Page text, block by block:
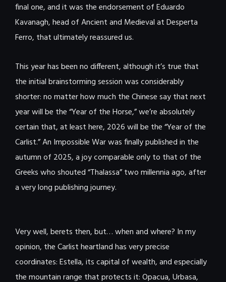
final one, and it was the endorsement of Eduardo
Kavanagh, head of Ancient and Medieval at Desperta
Ferro, that ultimately reassured us.
This year has been no different, although it’s true that
the initial brainstorming session was considerably
shorter: no matter how much the Chinese say that next
year will be the “Year of the Horse,” we’re absolutely
certain that, at least here, 2026 will be the “Year of the
Carlist.” An Impossible War was finally published in the
autumn of 2025, a joy comparable only to that of the
Greeks who shouted “Thalassa” two millennia ago, after
a very long publishing journey.
Very well, berets then, but… when and where? In my
opinion, the Carlist heartland has very precise
coordinates: Estella, its capital of wealth, and especially
the mountain range that protects it: Opacua, Urbasa,